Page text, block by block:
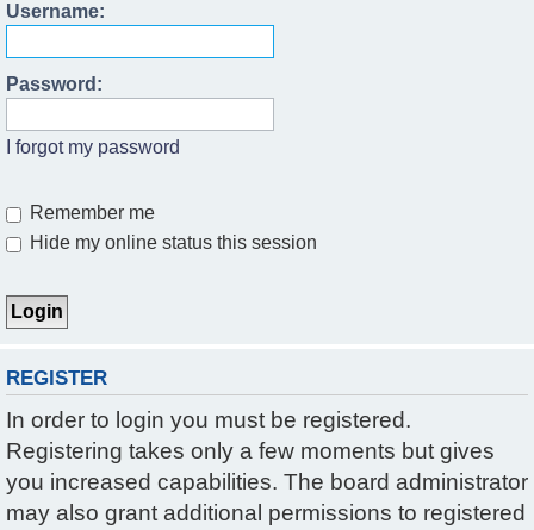
Username:
Password:
I forgot my password
Remember me
Hide my online status this session
REGISTER
In order to login you must be registered.
Registering takes only a few moments but gives
you increased capabilities. The board administrator
may also grant additional permissions to registered